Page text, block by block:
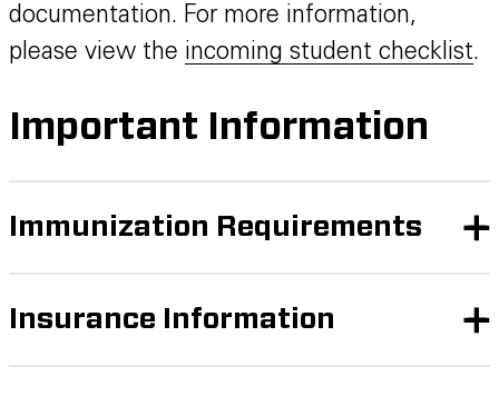
documentation. For more information,
please view the incoming student checklist.
Important Information
Immunization Requirements
Insurance Information